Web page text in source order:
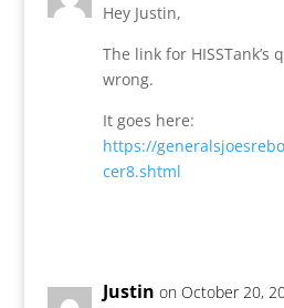
Hey Justin,
The link for HISSTank’s
wrong.
It goes here:
https://
cer8.shtml
Justin on October 20,